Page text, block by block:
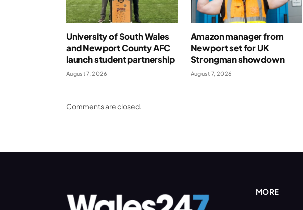
University of South Wales
and Newport County AFC
launch student partnership
August 7, 2026
Amazon manager from
Newport set for UK
Strongman showdown
August 7, 2026
Comments are closed.
MORE